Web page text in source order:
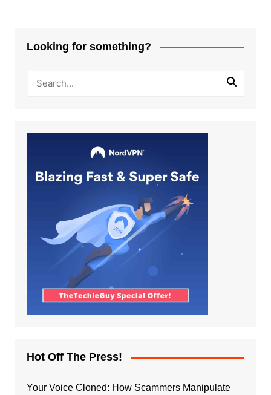
Looking for something?
Hot Off The Press!
Your Voice Cloned: How Scammers Manipulate